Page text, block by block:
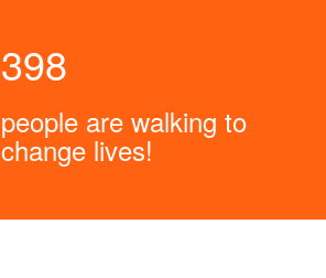
398
people are walking to
change lives!